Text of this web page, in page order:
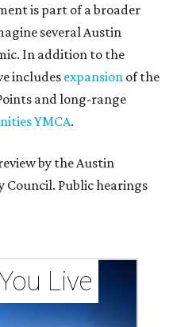
is part of a broader
several Austin
In addition to the
includes expansion of the
and long-range
YMCA.
by the Austin
Council. Public hearings
Live